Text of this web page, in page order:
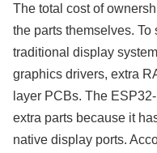
The total cost of
the parts themselves.
traditional display
graphics drivers, extra
layer PCBs. The
extra parts because it
native display ports.